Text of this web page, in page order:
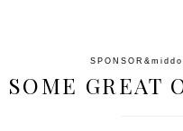
SPONSOR
SOME GREAT